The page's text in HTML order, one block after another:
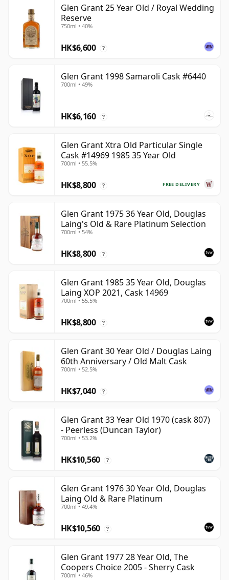
Glen Grant 25 Year Old / Royal Wedding
Reserve
750ml • 40%
HK$6,600 ?
Glen Grant 1998 Samaroli Cask #6440
700ml • 49%
HK$6,160 ?
Glen Grant Xtra Old Particular Single
Cask #14969 1985 35 Year Old
700ml • 55.5%
FREE DELIVERY
HK$8,800 ?
Glen Grant 1975 36 Year Old, Douglas
Laing's Old & Rare Platinum Selection
700ml • 54%
HK$8,800 ?
Glen Grant 1985 35 Year Old, Douglas
Laing XOP 2021, Cask 14969
700ml • 55.5%
HK$8,800 ?
Glen Grant 30 Year Old / Douglas Laing
60th Anniversary / Old Malt Cask
700ml • 52.5%
HK$7,040 ?
Glen Grant 33 Year Old 1970 (cask 807)
- Peerless (Duncan Taylor)
700ml • 53.2%
HK$10,560 ?
Glen Grant 1976 30 Year Old, Douglas
Laing Old & Rare Platinum
700ml • 49.4%
HK$10,560 ?
Glen Grant 1977 28 Year Old, The
Coopers Choice 2005 - Sherry Cask
700ml • 46%